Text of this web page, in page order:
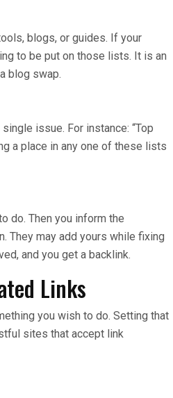
blogs, or guides. If your
to be put on those lists. It is an
blog swap.
issue. For instance: “Top
a place in any one of these lists
do. Then you inform the
They may add yours while fixing
and you get a backlink.
Links
you wish to do. Setting that
sites that accept link